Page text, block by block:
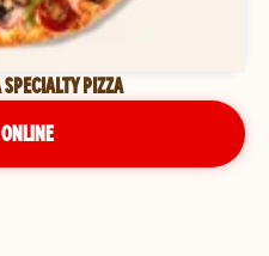
PIZZA